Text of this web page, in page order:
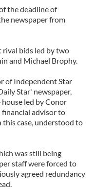
the deadline of
newspaper from
rival bids led by two
and Michael Brophy.
of Independent Star
Star' newspaper,
led by Conor
financial advisor to
this case, understood to
was still being
staff were forced to
agreed redundancy